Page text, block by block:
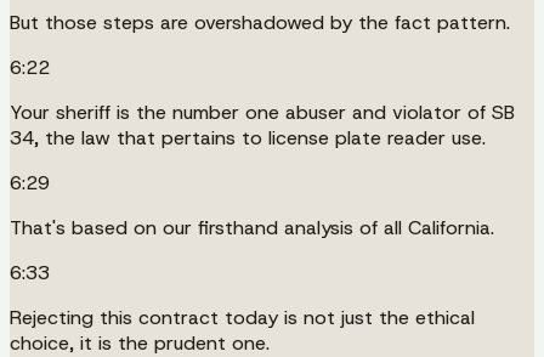
But those steps are overshadowed by the fact pattern.
6:22
Your sheriff is the number one abuser and violator of SB
34, the law that pertains to license plate reader use.
6:29
That's based on our firsthand analysis of all California.
6:33
Rejecting this contract today is not just the ethical
choice, it is the prudent one.